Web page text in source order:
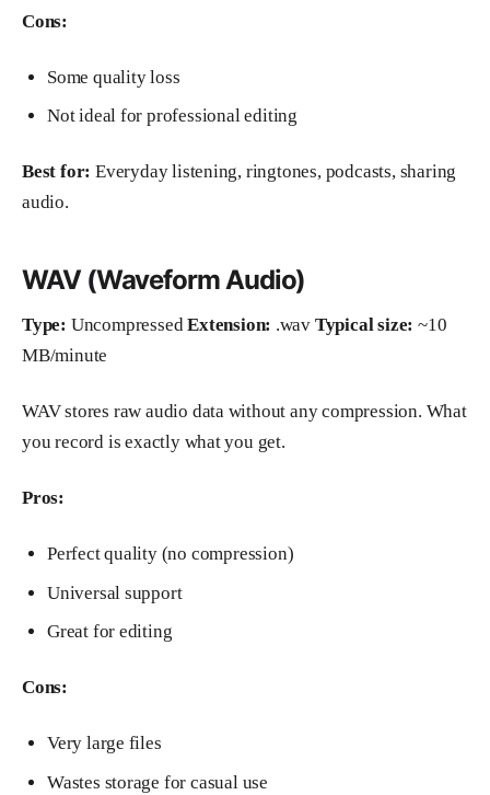
Cons:
Some quality loss
Not ideal for professional editing
Best for: Everyday listening, ringtones, podcasts, sharing
audio.
WAV (Waveform Audio)
Type: UncompressedExtension: .wav Typical size: ~10
MB/minute
WAV stores raw audio data without any compression. What
you record is exactly what you get.
Pros:
Perfect quality (no compression)
Universal support
Great for editing
Cons:
Very large files
Wastes storage for casual use